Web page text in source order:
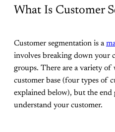
What Is Customer
Customer segmentation is a
involves breaking down your
groups. There are a variety of
customer base (four types of
explained below), but the end
understand your customer.